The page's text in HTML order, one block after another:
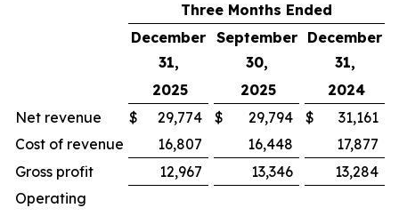
Three Months Ended
December
31,
September
30,
December
31,
2025
2025
2024
Net revenue
$ 29,774 $ 29,794 $ 31,161
Cost of revenue
16,807 16,448
17,877
Gross profit
12,967 13,346
13,284
Operating